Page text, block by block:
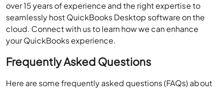
over 15 years of experience and the right expertise to
seamlessly host QuickBooks Desktop software on the
cloud. Connect with us to learn how we can enhance
your QuickBooks experience.
Frequently Asked Questions
Here are some frequently asked questions (FAQs) about